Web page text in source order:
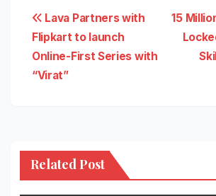
Post
navigation
15
Lava Partners with
Flipkart to launch
Online-First Series with
“Virat”
Related Post